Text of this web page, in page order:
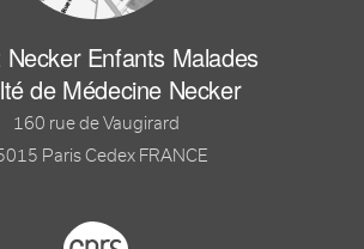
Necker Enfants Malades
de Médecine Necker
160 rue de Vaugirard
Paris Cedex FRANCE
tutelles